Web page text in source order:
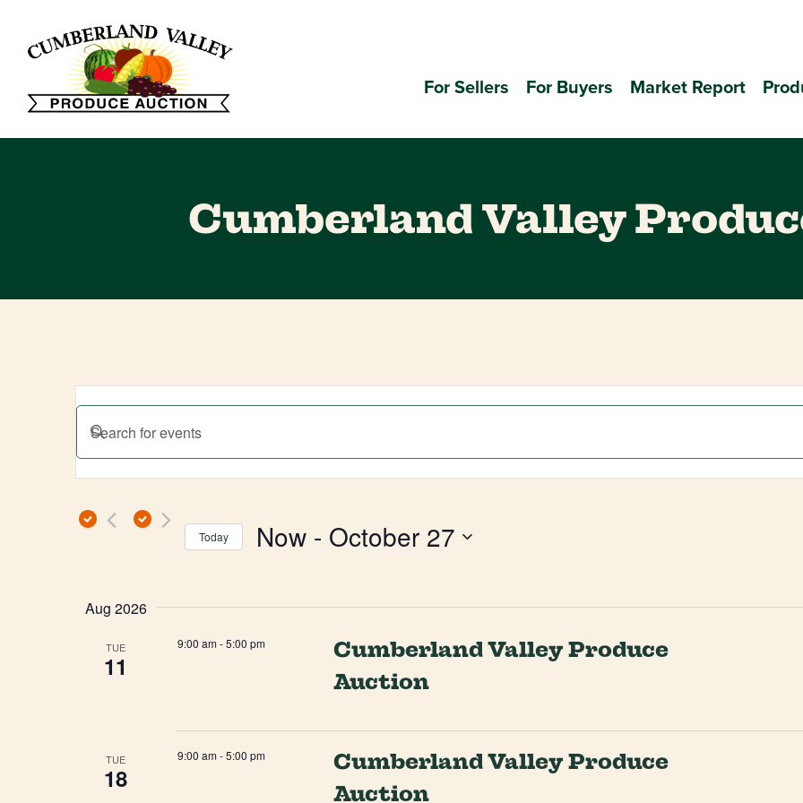
For Sellers For Buyers Market Report
Cumberland Valley
Events
Search
and
Views
ENTER
EVENTS
Today Now - October 27
Aug 2026
TUE
11
9:00 am-5:00 pm
Cumberland Valley Produce
Auction
TUE
18
9:00 am-5:00 pm
Cumberland Valley Produce
Auction